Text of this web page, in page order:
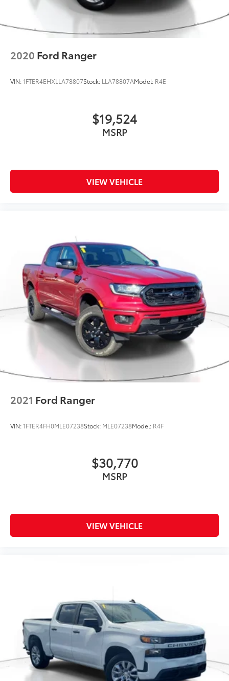
2020 Ford Ranger
VIN:1FTER4EHXLLA78807Stock: LLA78807AModel: R4E
$19,524
MSRP
VIEW VEHICLE
2021 Ford Ranger
VIN:1FTER4FH0MLE07238Stock: MLE07238Model: R4F
$30,770
MSRP
VIEW VEHICLE